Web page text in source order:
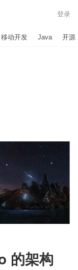
登录
移动开发 Java 开源
的架构